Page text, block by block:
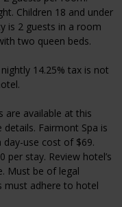
Children 18 and under
is 2 guests in a room
two queen beds.
14.25% tax is not
are available at this
Fairmont Spa is
use cost of $69.
stay. Review hotel’s
Must be of legal
must adhere to hotel